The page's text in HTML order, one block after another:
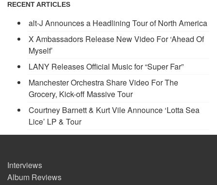
RECENT ARTICLES
alt-J Announces a Headlining Tour of North America
X Ambassadors Release New Video For ‘Ahead Of
Myself’
LANY Releases Official Music for “Super Far”
Manchester Orchestra Share Video For The
Grocery, Kick-off Massive Tour
Courtney Barnett & Kurt Vile Announce ‘Lotta Sea
Lice’ LP & Tour
Interviews
Album Reviews